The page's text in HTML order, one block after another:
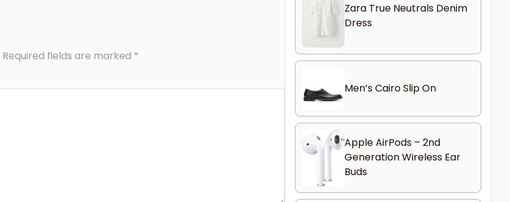
Required fields are marked *
Zara True Neutrals Denim
Dress
Men’s Cairo Slip On
Apple AirPods – 2nd
Generation Wireless Ear
Buds